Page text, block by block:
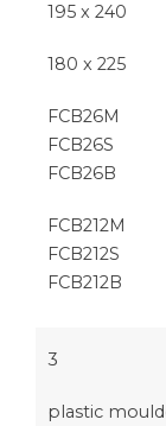
195 x 240
180 x 225
FCB26M
FCB26S
FCB26B
FCB212M
FCB212S
FCB212B
3
plastic